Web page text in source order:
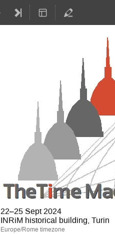
22–25 Sept 2024
INRiM historical building, Turin
Europe/Rome timezone